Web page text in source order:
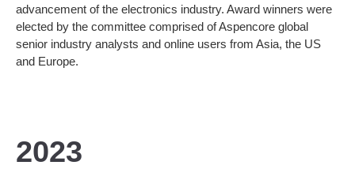
advancement of the electronics industry. Award winners were
elected by the committee comprised of Aspencore global
senior industry analysts and online users from Asia, the US
and Europe.
2023